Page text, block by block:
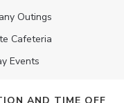
Outings
Cafeteria
Events